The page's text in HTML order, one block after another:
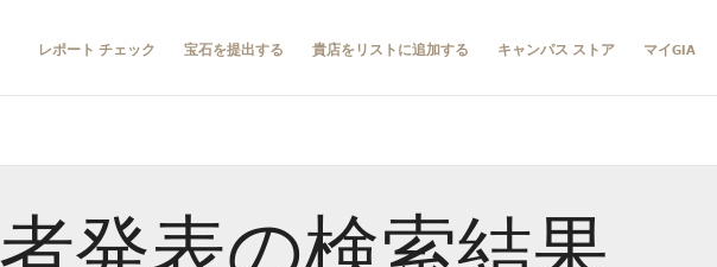
レポート チェック 宝石を提出する 貴店をリストに追加する キャンパス ストア マイGIA